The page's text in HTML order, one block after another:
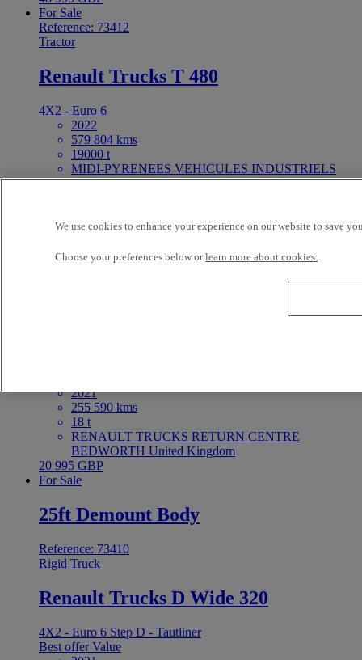
For Sale
Reference: 73412
Tractor
Renault Trucks T 480
4X2 - Euro 6
2022
579 804 kms
19000 t
MIDI-PYRENEES VEHICULES INDUSTRIELS
NORD FENOUILLET France
2021
255 590 kms
18 t
RENAULT TRUCKS RETURN CENTRE
BEDWORTH United Kingdom
20 995 GBP
For Sale
25ft Demount Body
Reference: 73410
Rigid Truck
Renault Trucks D Wide 320
4X2 - Euro 6 Step D - Tautliner
Best offerValue
We use cookies to enhance your experience on our website to save
Choose your preferences below orlearn more about cookies.